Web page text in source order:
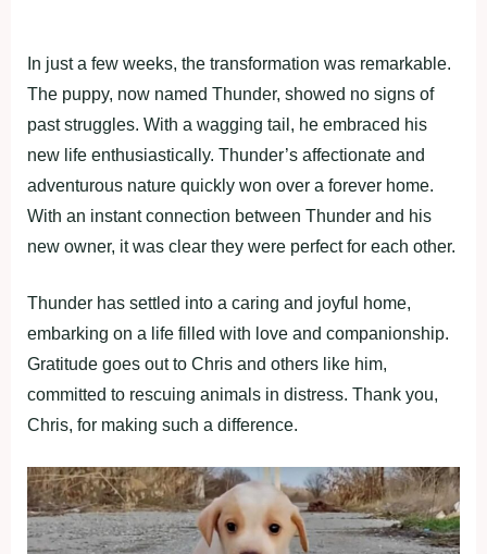
In just a few weeks, the transformation was remarkable.
The puppy, now named Thunder, showed no signs of
past struggles. With a wagging tail, he embraced his
new life enthusiastically. Thunder’s affectionate and
adventurous nature quickly won over a forever home.
With an instant connection between Thunder and his
new owner, it was clear they were perfect for each other.
Thunder has settled into a caring and joyful home,
embarking on a life filled with love and companionship.
Gratitude goes out to Chris and others like him,
committed to rescuing animals in distress. Thank you,
Chris, for making such a difference.